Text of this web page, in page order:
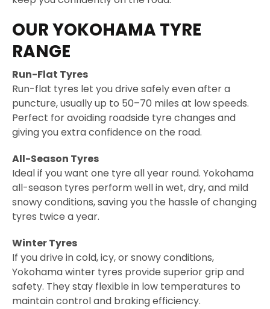
OUR YOKOHAMA TYRE
RANGE
Run-Flat Tyres
Run-flat tyres let you drive safely even after a
puncture, usually up to 50–70 miles at low speeds.
Perfect for avoiding roadside tyre changes and
giving you extra confidence on the road.
All-Season Tyres
Ideal if you want one tyre all year round. Yokohama
all-season tyres perform well in wet, dry, and mild
snowy conditions, saving you the hassle of changing
tyres twice a year.
Winter Tyres
If you drive in cold, icy, or snowy conditions,
Yokohama winter tyres provide superior grip and
safety. They stay flexible in low temperatures to
maintain control and braking efficiency.